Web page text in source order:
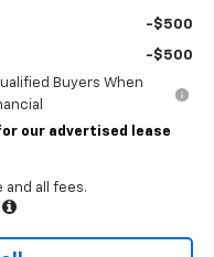
-$500
-$500
Buyers When
our advertised lease
and all fees.